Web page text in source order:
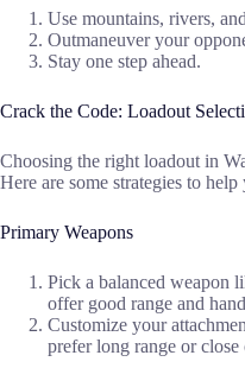
Use mountains, rivers,
Outmaneuver your
Stay one step ahead.
Crack the Code: Loadout
Choosing the right loadout in
Here are some strategies to
Primary Weapons
Pick a balanced weapon
offer good range and
Customize your
prefer long range or close